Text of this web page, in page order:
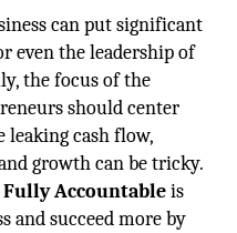
can put significant
even the leadership of
the focus of the
should center
leaking cash flow,
growth can be tricky.
Fully Accountableis
and succeed more by